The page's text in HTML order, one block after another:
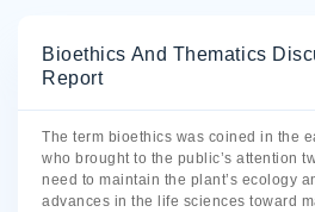
Bioethics And Thematics
Report
The term bioethics was coined in the
who brought to the public’s attention
need to maintain the plant’s ecology
advances in the life sciences toward